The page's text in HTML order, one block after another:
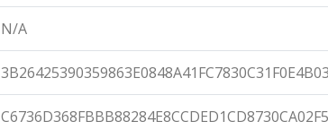
N/A
3B26425390359863E0848A41FC7830C31F0E4B03